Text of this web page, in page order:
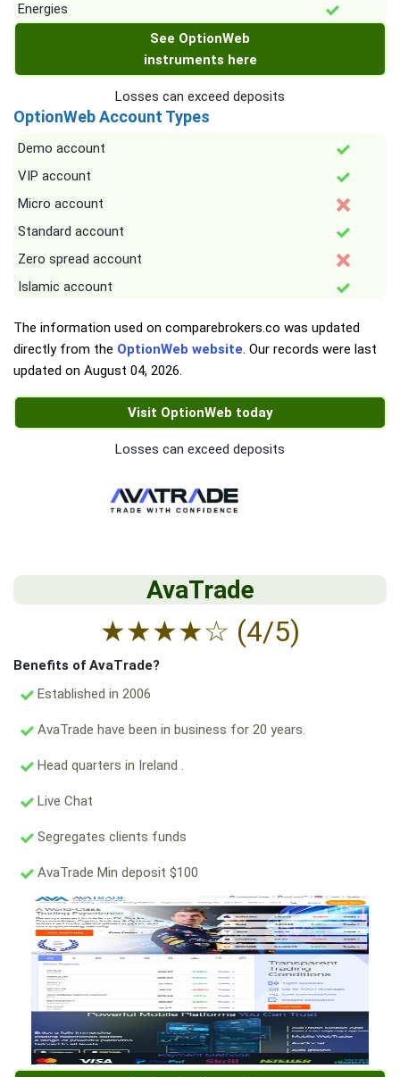
Energies
See OptionWeb
instruments here
Losses can exceed deposits
OptionWeb Account Types
Demo account
VIP account
Micro account
Standard account
Zero spread account
Islamic account
The information used on comparebrokers.co was updated
directly from the OptionWeb website. Our records were last
updated on August 04, 2026.
Visit OptionWeb today
Losses can exceed deposits
AvaTrade
★★★★☆ (4/5)
Benefits of AvaTrade?
Established in 2006
AvaTrade have been in business for 20 years.
Head quarters in Ireland .
Live Chat
Segregates clients funds
AvaTrade Min deposit $100